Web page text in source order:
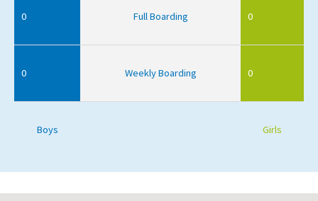
0 Full Boarding 0
0 Weekly Boarding 0
Boys Girls